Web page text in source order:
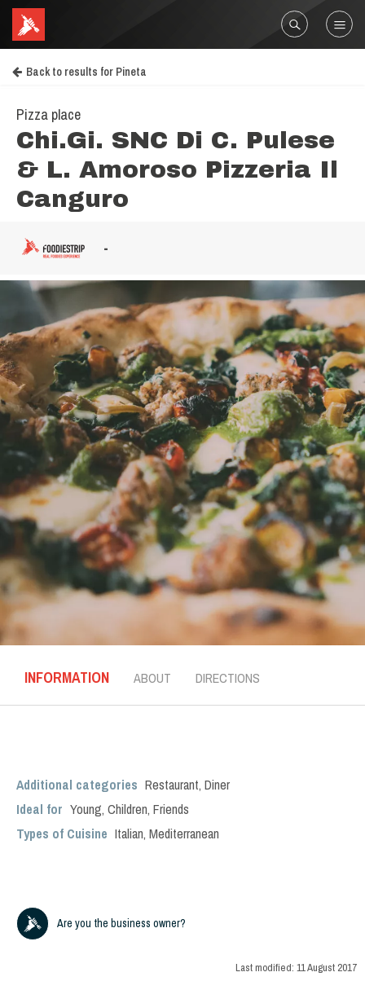
Back to results for Pineta
Pizza place
Chi.Gi. SNC Di C. Pulese
& L. Amoroso Pizzeria Il
Canguro
-
INFORMATION ABOUT DIRECTIONS
Additional categories Restaurant, Diner
Ideal for Young, Children, Friends
Types of Cuisine Italian, Mediterranean
Are you the business owner?
Last modified: 11 August 2017